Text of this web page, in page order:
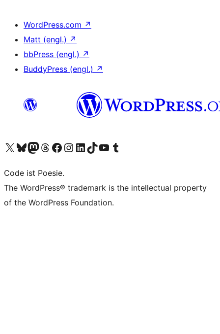
WordPress.com ↗
Matt (engl.) ↗
bbPress (engl.) ↗
BuddyPress (engl.) ↗
Das X-Konto (früher Twitter) von WordPress.org besuchen
Das Bluesky-Konto von WordPress.org besuchen
Das Mastodon-Konto von WordPress.org besuchen
Das Threads-Konto von WordPress.org besuchen
Die Facebook-Seite von WordPress.org besuchen
Das Instagram-Konto von WordPress.org besuchen
Das LinkedIn-Konto von WordPress.org besuchen
Das TikTok-Konto von WordPress.org besuchen
Den YouTube-Kanal von WordPress.org besuchen
Das Tumblr-Konto von WordPress.org besuchen
Code ist Poesie.
The WordPress® trademark is the intellectual property
of the WordPress Foundation.